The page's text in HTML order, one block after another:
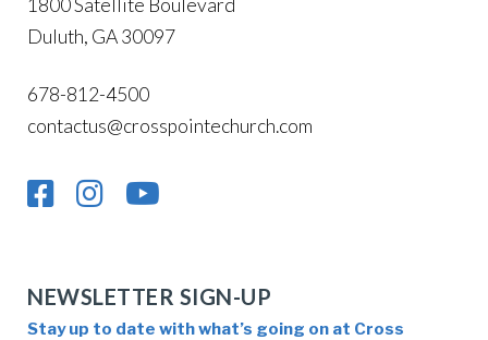
1800 Satellite Boulevard
Duluth, GA 30097
678-812-4500
contactus@crosspointechurch.com
NEWSLETTER SIGN-UP
Stay up to date with what’s going on at Cross